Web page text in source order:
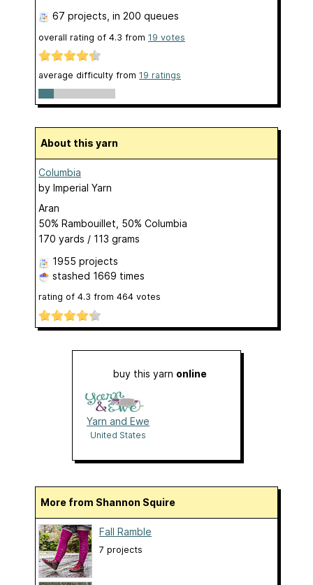
67 projects , in 200 queues
overall rating of 4.3 from 19 votes
average difficulty from 19 ratings
About this yarn
Columbia
by Imperial Yarn
Aran
50% Rambouillet, 50% Columbia
170 yards / 113 grams
1955 projects
stashed 1669 times
rating of 4.3 from 464 votes
buy this yarn online
Yarn and Ewe
United States
More from Shannon Squire
Fall Ramble
7 projects